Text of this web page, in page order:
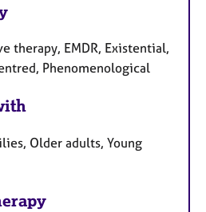
therapy, EMDR, Existential,
Phenomenological
Older adults, Young